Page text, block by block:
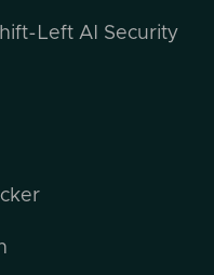
Left AI Security